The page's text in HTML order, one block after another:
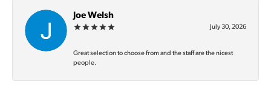
Joe Welsh
July 30, 2026
Great selection to choose from and the staff are the nicest
people.